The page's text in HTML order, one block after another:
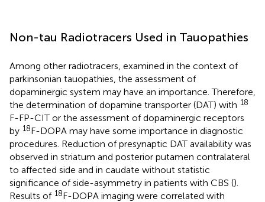
Non-tau Radiotracers Used in Tauopathies
Among other radiotracers, examined in the context of
parkinsonian tauopathies, the assessment of
dopaminergic system may have an importance. Therefore,
the determination of dopamine transporter (DAT) with 18
F-FP-CIT or the assessment of dopaminergic receptors
by 18F-DOPA may have some importance in diagnostic
procedures. Reduction of presynaptic DAT availability was
observed in striatum and posterior putamen contralateral
to affected side and in caudate without statistic
significance of side-asymmetry in patients with CBS ().
Results of 18F-DOPA imaging were correlated with